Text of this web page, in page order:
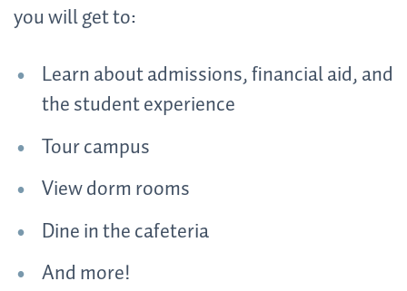
you will get to:
Learn about admissions, financial aid, and
the student experience
Tour campus
View dorm rooms
Dine in the cafeteria
And more!